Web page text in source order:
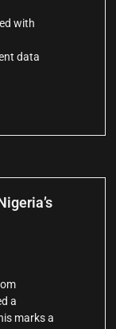
with
data
a
marks a